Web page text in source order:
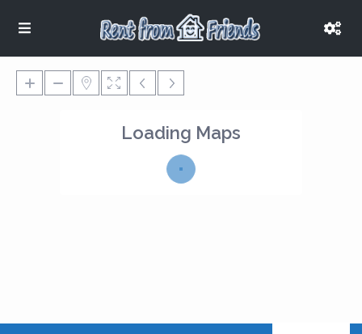
Loading Maps